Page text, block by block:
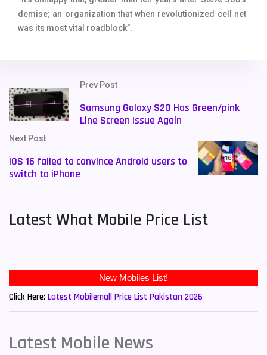
demise; an organization that when revolutionized cell net
was its most vital roadblock”.
Prev Post
Samsung Galaxy S20 Has Green/pink
Line Screen Issue Again
Next Post
iOS 16 failed to convince Android users to
switch to iPhone
Latest What Mobile Price List
Click Here: Latest Mobilemall Price List Pakistan 2026
Latest Mobile News